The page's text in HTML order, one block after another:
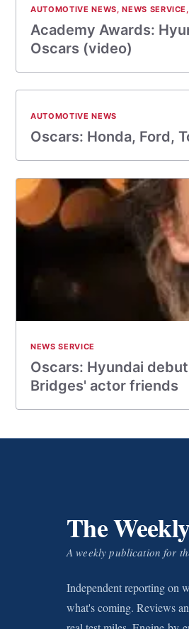
AUTOMOTIVE NEWS,NEWS SERVICE
Academy Awards:
Oscars (video)
AUTOMOTIVE NEWS
Oscars: Honda, Ford,
NEWS SERVICE
Oscars: Hyundai
Bridges' actor friends
The
A weekly publication for
Independent reporting on
what's coming. Reviews